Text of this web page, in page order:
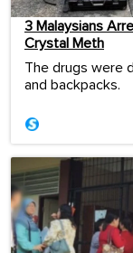
3 Malaysians
Crystal Meth
The drugs were
and backpacks.